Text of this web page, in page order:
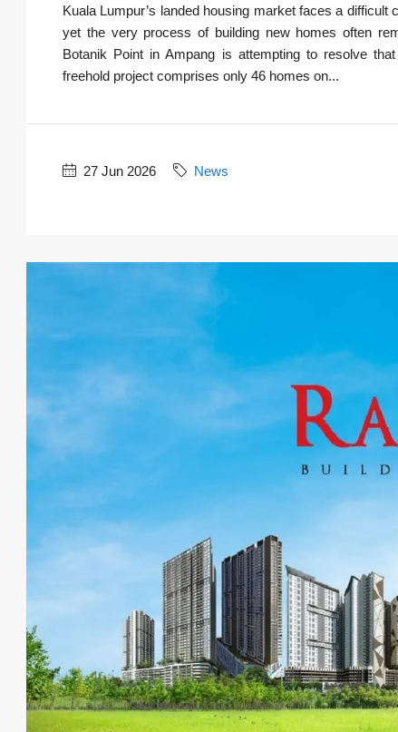
Kuala Lumpur’s landed housing market faces a
yet the very process of building new homes often
Botanik Point in Ampang is attempting to resolve
freehold project comprises only 46 homes on...
27 Jun 2026 News